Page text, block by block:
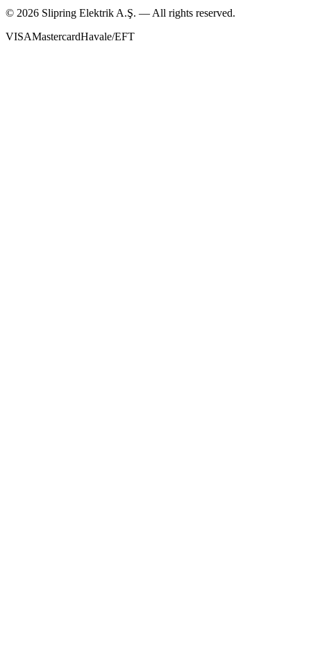
© 2026 Slipring Elektrik A.Ş. — All rights reserved.
VISAMastercardHavale/EFT